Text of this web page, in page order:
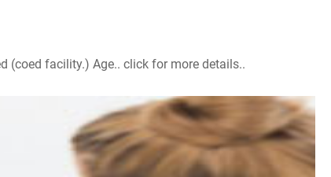
(coed facility.) Age.. click for more details..